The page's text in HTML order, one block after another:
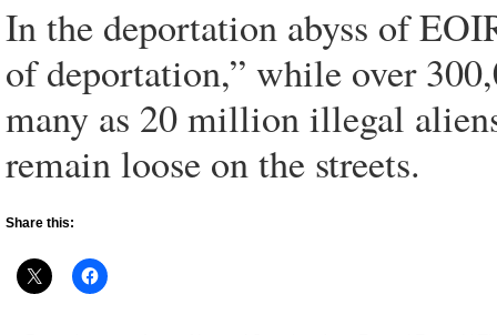
In the deportation abyss of
of deportation,” while over
many as 20 million illegal
remain loose on the streets.
Share this: